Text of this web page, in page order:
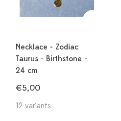
Necklace - Zodiac
Taurus - Birthstone -
24 cm
€5,00
12 variants